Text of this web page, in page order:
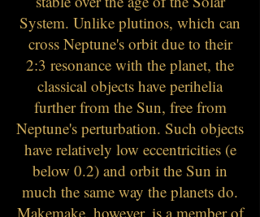
System. Unlike plutinos, which can
cross Neptune's orbit due to their
2:3 resonance with the planet, the
classical objects have perihelia
further from the Sun, free from
Neptune's perturbation. Such objects
have relatively low eccentricities (e
below 0.2) and orbit the Sun in
much the same way the planets do.
Makemake, however, is a member of